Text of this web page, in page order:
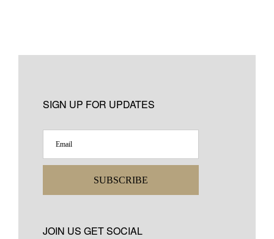
SIGN UP FOR UPDATES
SUBSCRIBE
JOIN US GET SOCIAL